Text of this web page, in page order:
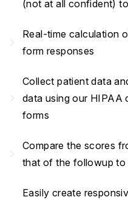
(not at all confident)
Real-time calculation
form responses
Collect patient data
data using our HIPAA
forms
Compare the scores
that of the followup to
Easily create